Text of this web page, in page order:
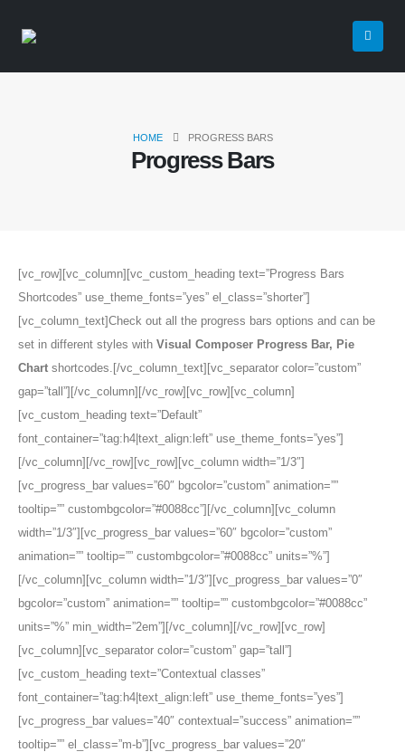
HOME PROGRESS BARS
Progress Bars
[vc_row][vc_column][vc_custom_heading text=”Progress Bars
Shortcodes” use_theme_fonts=”yes” el_class=”shorter”]
[vc_column_text]Check out all the progress bars options and can be
set in different styles with Visual Composer Progress Bar, Pie
Chart shortcodes.[/vc_column_text][vc_separator color=”custom”
gap=”tall”][/vc_column][/vc_row][vc_row][vc_column]
[vc_custom_heading text=”Default”
font_container=”tag:h4|text_align:left” use_theme_fonts=”yes”]
[/vc_column][/vc_row][vc_row][vc_column width=”1/3″]
[vc_progress_bar values=”60″ bgcolor=”custom” animation=””
tooltip=”” custombgcolor=”#0088cc”][/vc_column][vc_column
width=”1/3″][vc_progress_bar values=”60″ bgcolor=”custom”
animation=”” tooltip=”” custombgcolor=”#0088cc” units=”%”]
[/vc_column][vc_column width=”1/3″][vc_progress_bar values=”0″
bgcolor=”custom” animation=”” tooltip=”” custombgcolor=”#0088cc”
units=”%” min_width=”2em”][/vc_column][/vc_row][vc_row]
[vc_column][vc_separator color=”custom” gap=”tall”]
[vc_custom_heading text=”Contextual classes”
font_container=”tag:h4|text_align:left” use_theme_fonts=”yes”]
[vc_progress_bar values=”40″ contextual=”success” animation=””
tooltip=”” el_class=”m-b”][vc_progress_bar values=”20″